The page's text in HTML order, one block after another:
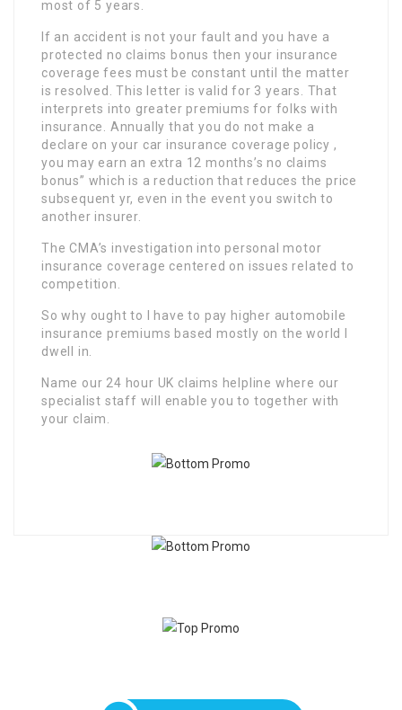
most of 5 years.
If an accident is not your fault and you have a
protected no claims bonus then your insurance
coverage fees must be constant until the matter
is resolved. This letter is valid for 3 years. That
interprets into greater premiums for folks with
insurance. Annually that you do not make a
declare on your car insurance coverage policy ,
you may earn an extra 12 months’s no claims
bonus” which is a reduction that reduces the price
subsequent yr, even in the event you switch to
another insurer.
The CMA’s investigation into personal motor
insurance coverage centered on issues related to
competition.
So why ought to I have to pay higher automobile
insurance premiums based mostly on the world I
dwell in.
Name our 24 hour UK claims helpline where our
specialist staff will enable you to together with
your claim.